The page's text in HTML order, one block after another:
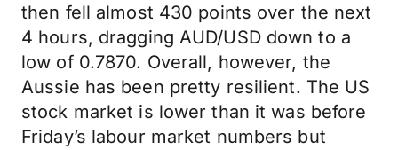
then fell almost 430 points over the next
4 hours, dragging AUD/USD down to a
low of 0.7870. Overall, however, the
Aussie has been pretty resilient. The US
stock market is lower than it was before
Friday’s labour market numbers but